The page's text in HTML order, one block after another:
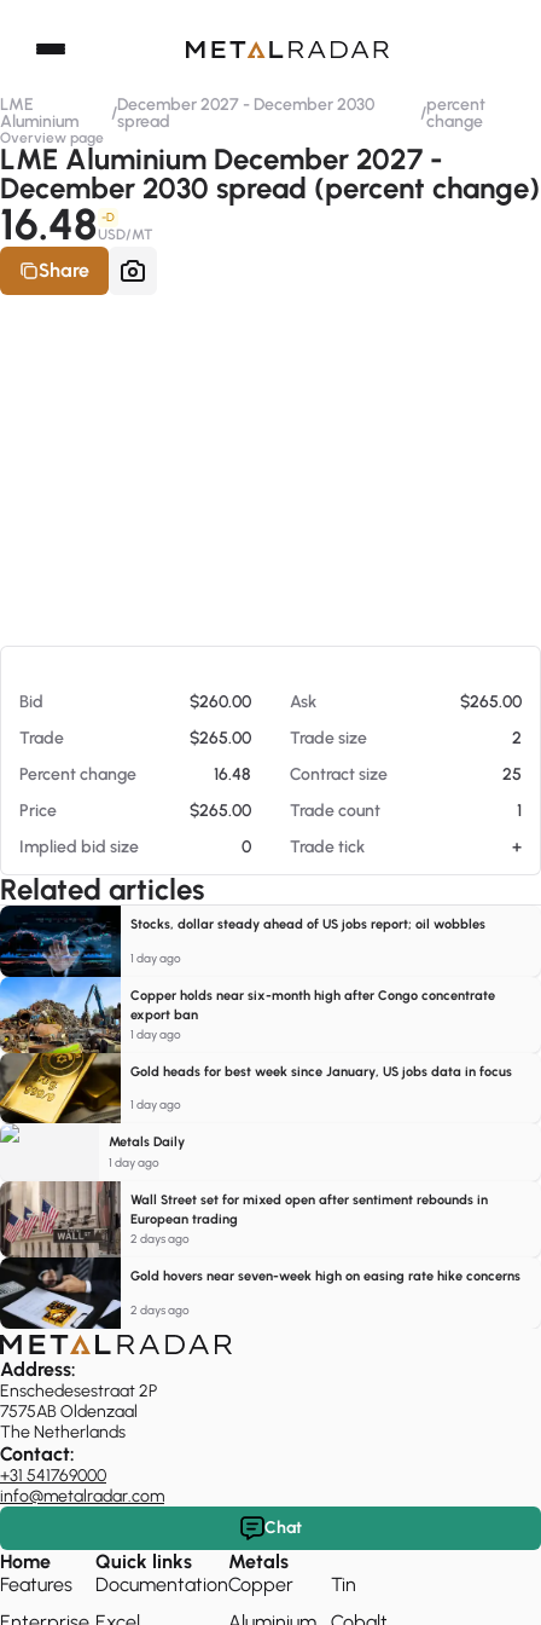
LME
Aluminium
/December 2027 - December 2030
spread
/percent
change
Overview page
LME Aluminium December 2027 -
December 2030 spread (percent change)
16.48 -D
USD/MT
Share
Bid $260.00 Ask
$265.00
Trade
$265.00 Trade size
2
Percent change
16.48 Contract size
25
Price
$265.00 Trade count
1
Implied bid size
0 Trade tick +
Related articles
Stocks, dollar steady ahead of US jobs report; oil wobbles
1 day ago
Copper holds near six-month high after Congo concentrate
export ban
1 day ago
Gold heads for best week since January, US jobs data in focus
1 day ago
Metals Daily
1 day ago
Wall Street set for mixed open after sentiment rebounds in
European trading
2 days ago
Gold hovers near seven-week high on easing rate hike concerns
2 days ago
Address:
Enschedesestraat 2P
7575AB Oldenzaal
The Netherlands
Contact:
+31 541769000
info@metalradar.com
Chat
Home
Features
Quick links
Documentation
Metals
Copper
Tin